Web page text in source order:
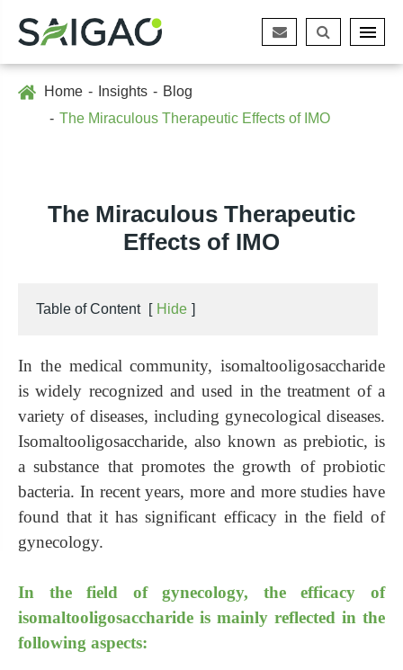
Home Insights
Blog
The Miraculous Therapeutic Effects of IMO
The Miraculous Therapeutic
Effects of IMO
Table of Content [ Hide ]
In the medical community, isomaltooligosaccharide
is widely recognized and used in the treatment of a
variety of diseases, including gynecological diseases.
Isomaltooligosaccharide, also known as prebiotic, is
a substance that promotes the growth of probiotic
bacteria. In recent years, more and more studies have
found that it has significant efficacy in the field of
gynecology.
In the field of gynecology, the efficacy of
isomaltooligosaccharide is mainly reflected in the
following aspects: